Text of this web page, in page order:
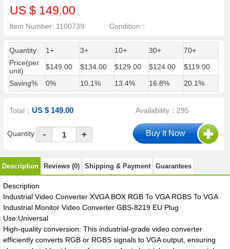
US $ 149.00
Item Number: 1100739 Condition：
Quantity 1+ 3+ 10+ 30+
70+
Price(per
unit)
$149.00 $134.00 $129.00 $124.00
$119.00
Saving%
0% 10.1% 13.4% 16.8% 20.1%
Total：US $ 149.00 Availability：295
Quantity - +
Description Reviews (0) Shipping & Payment Guarantees
Description
Industrial Video Converter XVGA BOX RGB To VGA RGBS To VGA
Industrial Monitor Video Converter GBS-8219 EU Plug
Use:Universal
High-quality conversion: This industrial-grade video converter
efficiently converts RGB or RGBS signals to VGA output, ensuring